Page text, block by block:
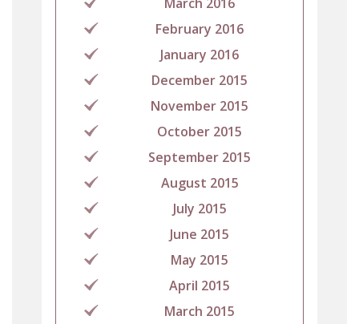
February 2016
January 2016
December 2015
November 2015
October 2015
September 2015
August 2015
July 2015
June 2015
May 2015
April 2015
March 2015